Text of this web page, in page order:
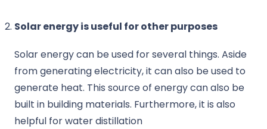
Solar energy is useful for other purposes
Solar energy can be used for several things. Aside
from generating electricity, it can also be used to
generate heat. This source of energy can also be
built in building materials. Furthermore, it is also
helpful for water distillation